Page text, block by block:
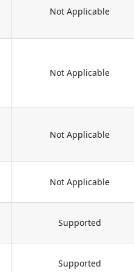
Not Applicable
Not Applicable
Not Applicable
Not Applicable
Supported
Supported